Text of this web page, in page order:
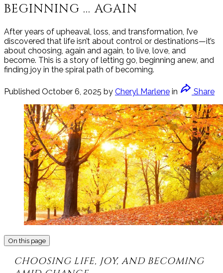
BEGINNING ... AGAIN
After years of upheaval, loss, and transformation, I’ve
discovered that life isn’t about control or destinations—it’s
about choosing, again and again, to live, love, and
become. This is a story of letting go, beginning anew, and
finding joy in the spiral path of becoming.
Published October 6, 2025 by Cheryl Marlene in Share
On this page
CHOOSING LIFE, JOY, AND BECOMING